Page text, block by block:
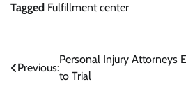
Tagged Fulfillment center
Post
Previous:
Personal Injury Attorneys
to Trial